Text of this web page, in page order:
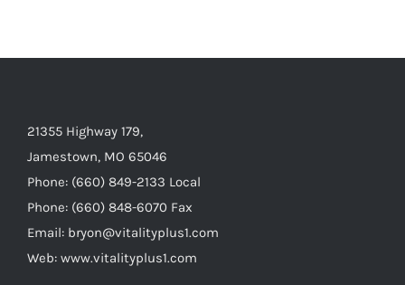
21355 Highway 179,
Jamestown, MO 65046
Phone: (660) 849-2133 Local
Phone: (660) 848-6070 Fax
Email: bryon@vitalityplus1.com
Web: www.vitalityplus1.com